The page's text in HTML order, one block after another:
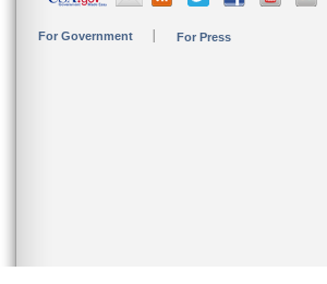
For Government For Press